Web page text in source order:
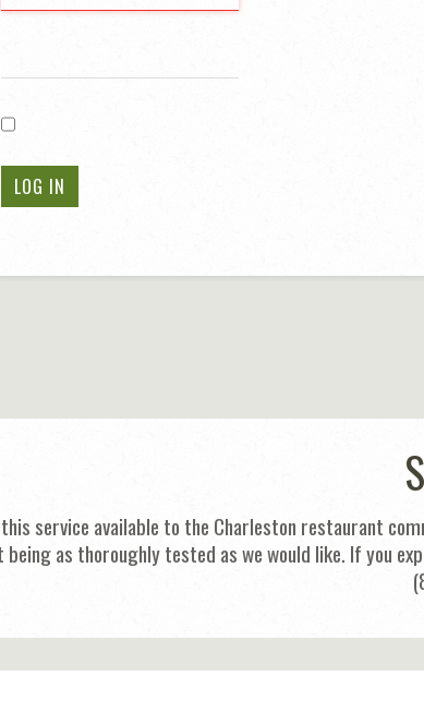
LOG IN
this service available to the Charleston restaurant
as thoroughly tested as we would like. If you